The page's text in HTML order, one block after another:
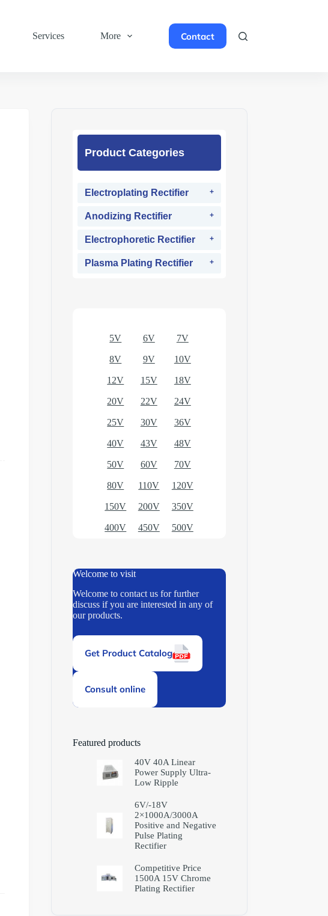
Services More Contact
Product Categories
Electroplating Rectifier
Anodizing Rectifier
Electrophoretic Rectifier
Plasma Plating Rectifier
5V 6V 7V
8V 9V 10V
12V 15V 18V
20V 22V 24V
25V 30V 36V
40V 43V 48V
50V 60V 70V
80V 110V 120V
150V 200V 350V
400V 450V 500V
Welcome to visit
Welcome to contact us for further
discuss if you are interested in any of
our products.
Get Product Catalog
Consult online
Featured products
40V 40A Linear
Power Supply Ultra-
Low Ripple
6V/-18V
2×1000A/3000A
Positive and Negative
Pulse Plating
Rectifier
Competitive Price
1500A 15V Chrome
Plating Rectifier